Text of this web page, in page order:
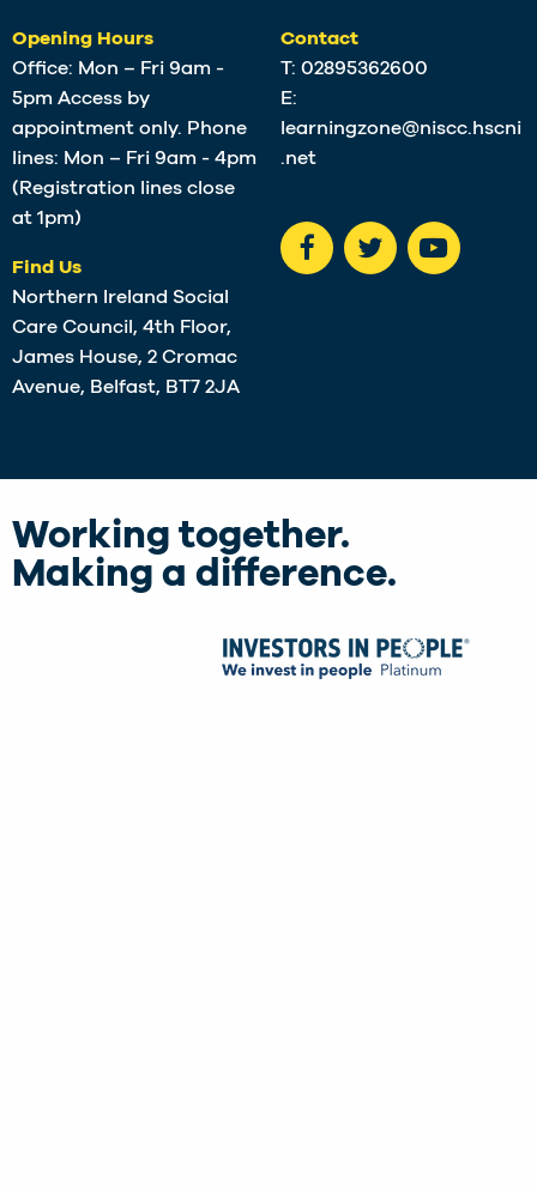
Opening Hours
Office: Mon – Fri 9am -
5pm Access by
appointment only. Phone
lines: Mon – Fri 9am - 4pm
(Registration lines close
at 1pm)
Find Us
Northern Ireland Social
Care Council, 4th Floor,
James House, 2 Cromac
Avenue, Belfast, BT7 2JA
Contact
T: 02895362600
E:
learningzone@niscc.hscni
.net
Working together.
Making a difference.